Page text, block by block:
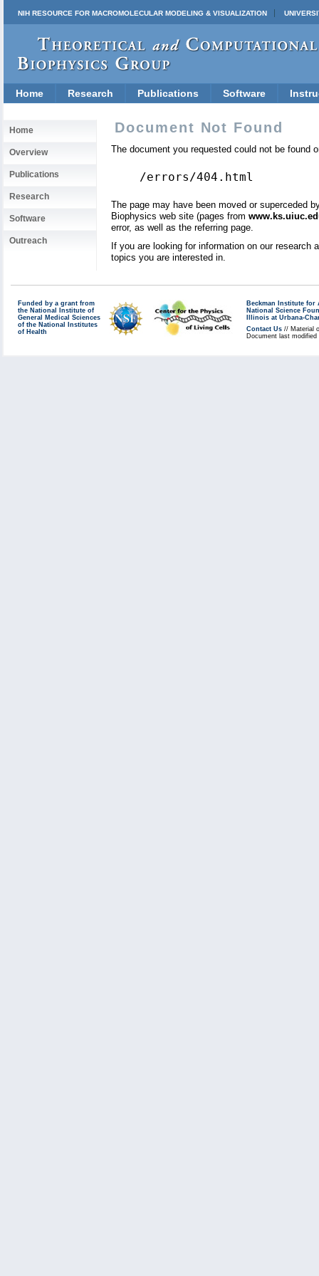
NIH RESOURCE FOR MACROMOLECULAR MODELING & VISUALIZATION
Home Research Publications Software
Home
Overview
Publications
Research
Software
Outreach
Document Not Found
The document you requested could not be found
/errors/404.html
The page may have been moved or superceded
Biophysics web site (pages from
error, as well as the referring page.
If you are looking for information on our
topics you are interested in.
Funded by a grant from
the National Institute of
General Medical Sciences
of the National Institutes
of Health
Beckman Institute for
National Science
Illinois at Urbana-
Contact Us // Material
Document last